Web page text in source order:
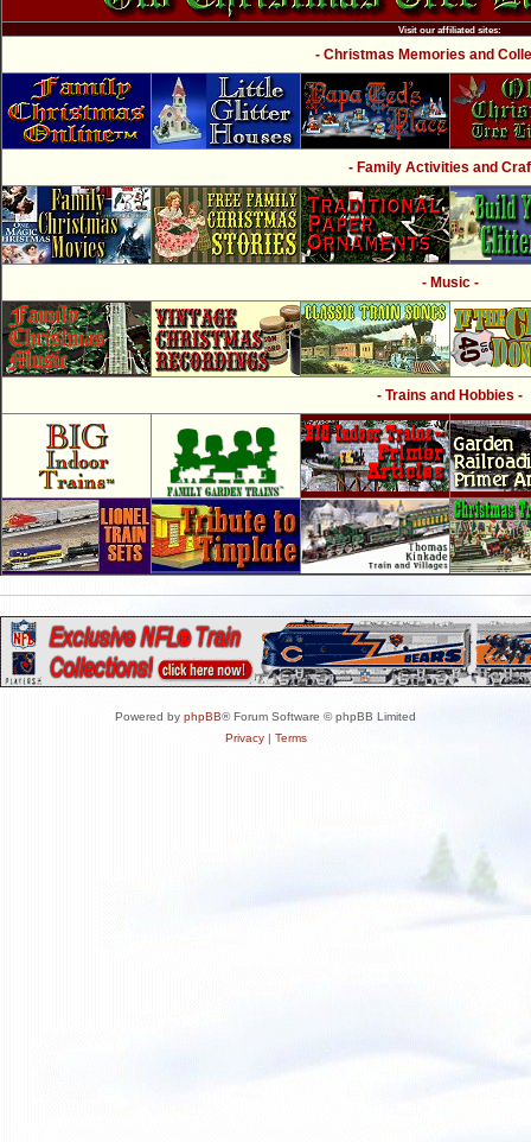
Visit our affiliated sites:
- Christmas Memories and
- Family Activities and
- Music -
- Trains and Hobbies -
Powered by phpBB® Forum Software © phpBB Limited
Privacy| Terms